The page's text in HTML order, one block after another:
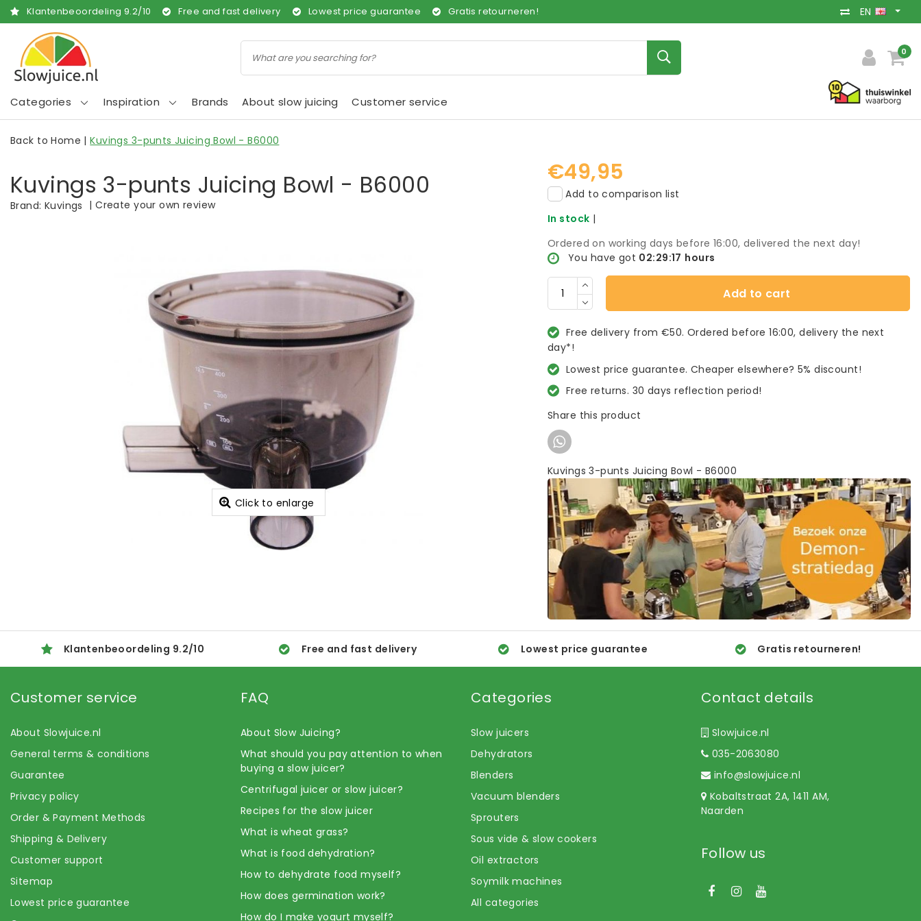
Klantenbeoordeling 9.2/10 Free and fast delivery Lowest price guarantee Gratis retourneren! EN
0
Categories Inspiration Brands About slow juicing Customer service
Back to Home |Kuvings 3-punts Juicing Bowl - B6000
Kuvings 3-punts Juicing Bowl - B6000
Brand: Kuvings |Create your own review
Click to enlarge
€49,95
Add to comparison list
In stock |
Ordered on working days before 16:00, delivered the next day!
You have got 02:29:17 hours
Add to cart
Free delivery from €50. Ordered before 16:00, delivery the next
day*!
Lowest price guarantee. Cheaper elsewhere? 5% discount!
Free returns. 30 days reflection period!
Share this product
Kuvings 3-punts Juicing Bowl - B6000
Klantenbeoordeling 9.2/10 Free and fast delivery Lowest price guarantee Gratis retourneren!
Customer service
About Slowjuice.nl
General terms & conditions
Guarantee
Privacy policy
Order & Payment Methods
Shipping & Delivery
Customer support
Sitemap
Lowest price guarantee
FAQ
About Slow Juicing?
What should you pay attention to when
buying a slow juicer?
Centrifugal juicer or slow juicer?
Recipes for the slow juicer
What is wheat grass?
What is food dehydration?
How to dehydrate food myself?
How does germination work?
How do I make yogurt myself?
Categories
Slow juicers
Dehydrators
Blenders
Vacuum blenders
Sprouters
Sous vide & slow cookers
Oil extractors
Soymilk machines
All categories
Contact details
Slowjuice.nl
035-2063080
info@slowjuice.nl
Kobaltstraat 2A, 1411 AM,
Naarden
Follow us